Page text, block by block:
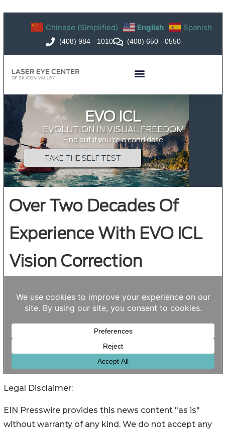
Legal Disclaimer:
EIN Presswire provides this news content "as is"
without warranty of any kind. We do not accept any